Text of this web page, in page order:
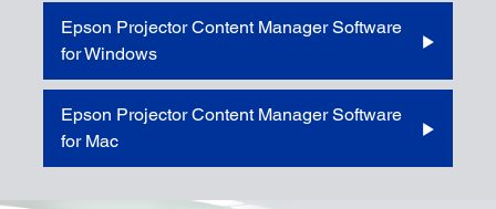
Epson Projector Content Manager Software
for Windows
Epson Projector Content Manager Software
for Mac